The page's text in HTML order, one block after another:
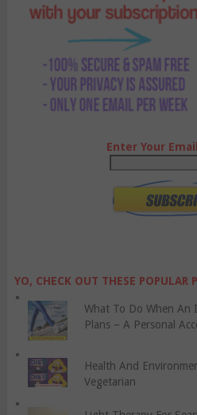
Enter Your
YO, CHECK OUT THESE POPULAR
What To Do When An
Plans – A Personal
Health And
Vegetarian